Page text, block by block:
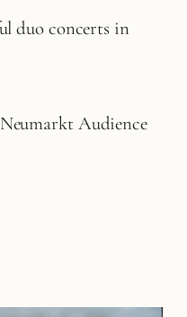
duo concerts in
Audience